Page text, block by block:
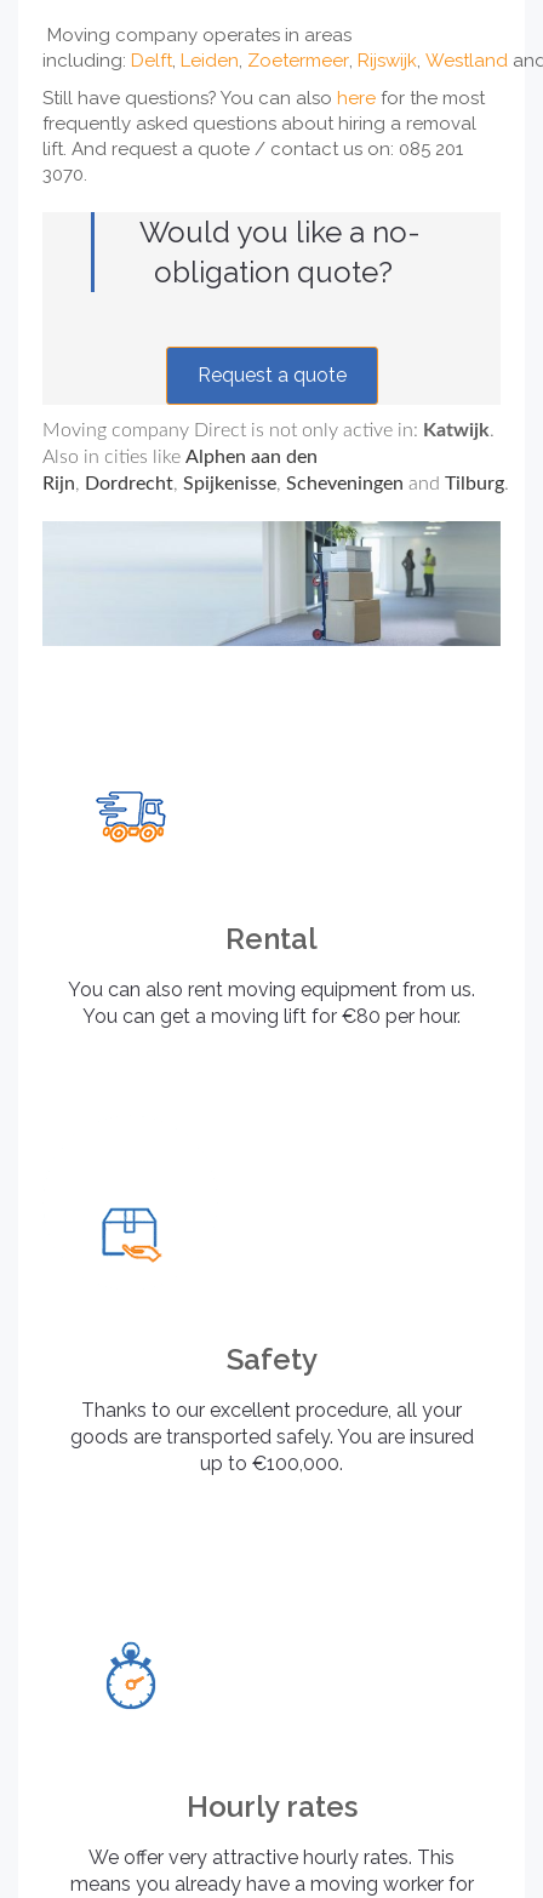
Moving company operates in areas
including: Delft, Leiden, Zoetermeer, Rijswijk, Westland
Still have questions? You can also here for the most
frequently asked questions about hiring a removal
lift. And request a quote / contact us on: 085 201
3070.
Would you like a no-
obligation quote?
Request a quote
Moving company Direct is not only active in: Katwijk.
Also in cities like Alphen aan den
Rijn, Dordrecht, Spijkenisse, Scheveningen and Tilburg.
Rental
You can also rent moving equipment from us.
You can get a moving lift for €80 per hour.
Safety
Thanks to our excellent procedure, all your
goods are transported safely. You are insured
up to €100,000.
Hourly rates
We offer very attractive hourly rates. This
means you already have a moving worker for